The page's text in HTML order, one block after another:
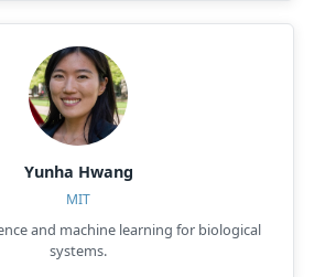
Yunha Hwang
MIT
and machine learning for biological
systems.